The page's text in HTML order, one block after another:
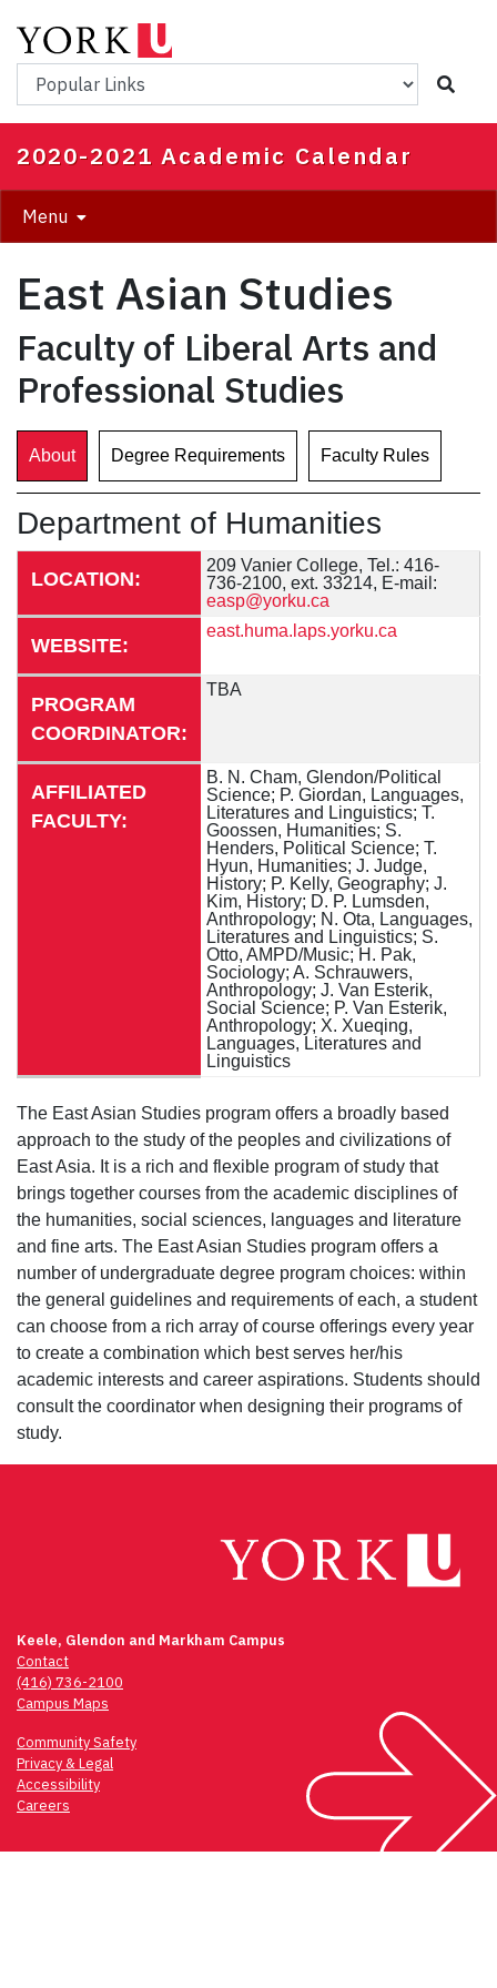
main
content
Popular Links
2020-2021 Academic Calendar
Menu
East Asian Studies
Faculty of Liberal Arts and
Professional Studies
About Degree Requirements Faculty Rules
Department of Humanities
LOCATION:
209 Vanier College, Tel.: 416-
736-2100, ext. 33214, E-mail:
easp@yorku.ca
WEBSITE:
east.huma.laps.yorku.ca
PROGRAM
COORDINATOR:
TBA
AFFILIATED
FACULTY:
B. N. Cham, Glendon/Political
Science; P. Giordan, Languages,
Literatures and Linguistics; T.
Goossen, Humanities; S.
Henders, Political Science; T.
Hyun, Humanities; J. Judge,
History; P. Kelly, Geography; J.
Kim, History; D. P. Lumsden,
Anthropology; N. Ota, Languages,
Literatures and Linguistics; S.
Otto, AMPD/Music; H. Pak,
Sociology; A. Schrauwers,
Anthropology; J. Van Esterik,
Social Science; P. Van Esterik,
Anthropology; X. Xueqing,
Languages, Literatures and
Linguistics
The East Asian Studies program offers a broadly based
approach to the study of the peoples and civilizations of
East Asia. It is a rich and flexible program of study that
brings together courses from the academic disciplines of
the humanities, social sciences, languages and literature
and fine arts. The East Asian Studies program offers a
number of undergraduate degree program choices: within
the general guidelines and requirements of each, a student
can choose from a rich array of course offerings every year
to create a combination which best serves her/his
academic interests and career aspirations. Students should
consult the coordinator when designing their programs of
study.
Keele, Glendon and Markham Campus
Contact
(416) 736-2100
Campus Maps
Community Safety
Privacy & Legal
Accessibility
Careers